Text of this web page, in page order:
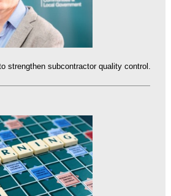
strengthen subcontractor quality control.